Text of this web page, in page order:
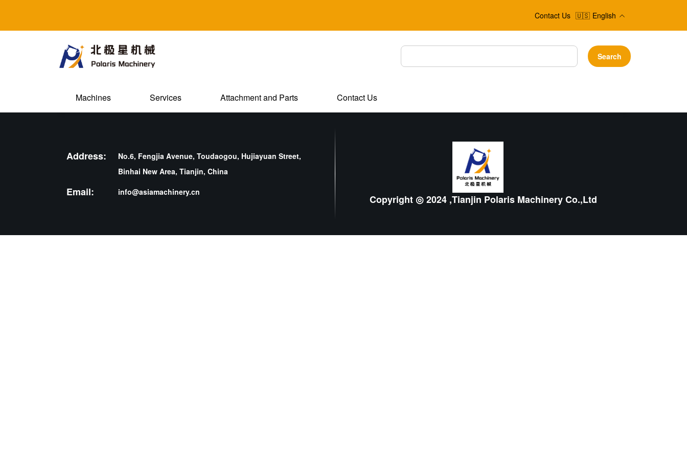
Contact Us 🇺🇸 English
Search
Machines Services Attachment and Parts Contact Us
Address:
No.6, Fengjia Avenue, Toudaogou, Hujiayuan Street,
Binhai New Area, Tianjin, China
Email: info@asiamachinery.cn
Copyright ◎ 2024 ,Tianjin Polaris Machinery Co.,Ltd